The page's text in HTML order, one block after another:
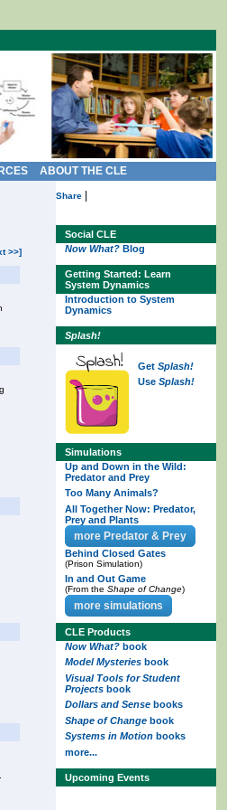
ABOUT THE CLE
>>]
Share
Social CLE
Now What? Blog
Getting Started: Learn
System Dynamics
Introduction to System
Dynamics
Splash!
Get Splash!
Use Splash!
Simulations
Up and Down in the Wild:
Predator and Prey
Too Many Animals?
All Together Now: Predator,
Prey and Plants
more Predator & Prey
Behind Closed Gates
(Prison Simulation)
In and Out Game
(From the Shape of Change)
more simulations
CLE Products
Now What? book
Model Mysteries book
Visual Tools for Student
Projects book
Dollars and Sense books
Shape of Change book
Systems in Motion books
more...
Upcoming Events